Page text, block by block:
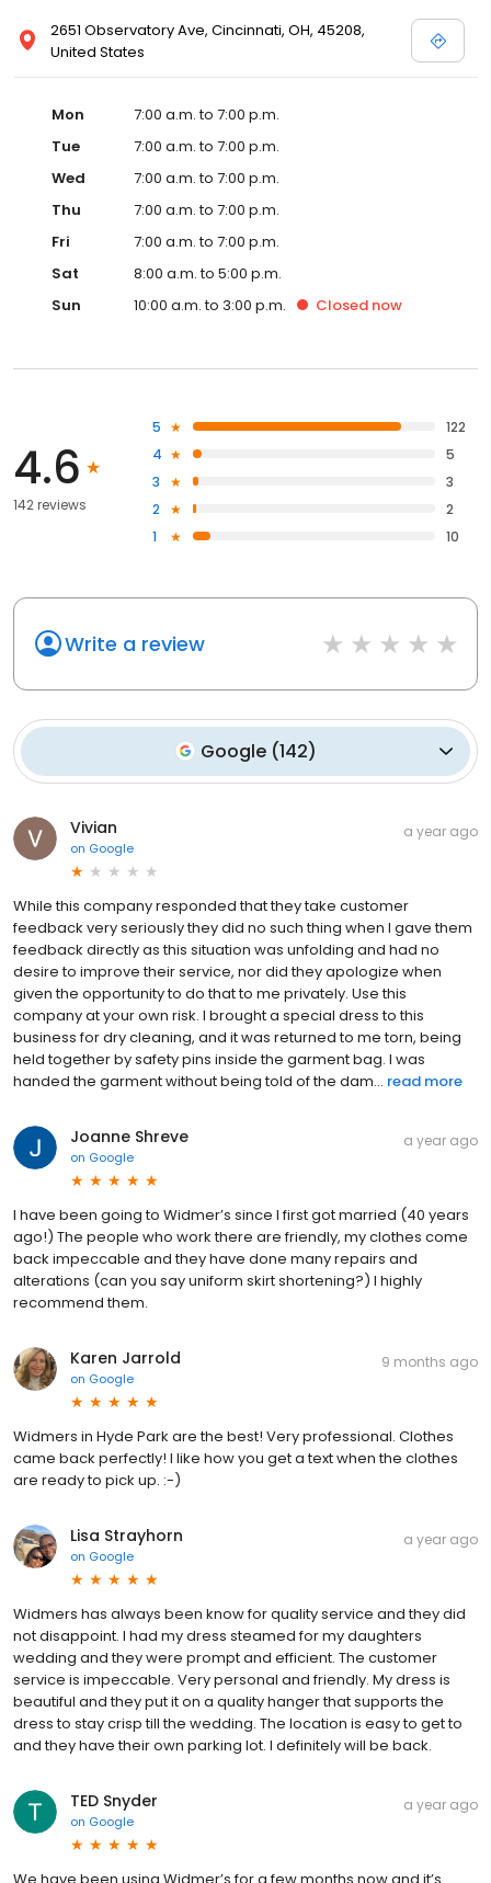
2651 Observatory Ave, Cincinnati, OH, 45208,
United States
Mon
7:00 a.m. to 7:00 p.m.
Tue
7:00 a.m. to 7:00 p.m.
Wed
7:00 a.m. to 7:00 p.m.
Thu
7:00 a.m. to 7:00 p.m.
Fri
7:00 a.m. to 7:00 p.m.
Sat
8:00 a.m. to 5:00 p.m.
Sun
10:00 a.m. to 3:00 p.m. Closed now
4.6
142 reviews
5
122
4
5
3
3
2
2
1
10
Write a review
Google (142)
Vivian
on Google
a year ago
While this company responded that they take customer
feedback very seriously they did no such thing when I gave them
feedback directly as this situation was unfolding and had no
desire to improve their service, nor did they apologize when
given the opportunity to do that to me privately. Use this
company at your own risk. I brought a special dress to this
business for dry cleaning, and it was returned to me torn, being
held together by safety pins inside the garment bag. I was
handed the garment without being told of the dam... read more
Joanne Shreve
on Google
a year ago
I have been going to Widmer’s since I first got married (40 years
ago!) The people who work there are friendly, my clothes come
back impeccable and they have done many repairs and
alterations (can you say uniform skirt shortening?) I highly
recommend them.
Karen Jarrold
on Google
9 months ago
Widmers in Hyde Park are the best! Very professional. Clothes
came back perfectly! I like how you get a text when the clothes
are ready to pick up. :-)
Lisa Strayhorn
on Google
a year ago
Widmers has always been know for quality service and they did
not disappoint. I had my dress steamed for my daughters
wedding and they were prompt and efficient. The customer
service is impeccable. Very personal and friendly. My dress is
beautiful and they put it on a quality hanger that supports the
dress to stay crisp till the wedding. The location is easy to get to
and they have their own parking lot. I definitely will be back.
TED Snyder
on Google
a year ago